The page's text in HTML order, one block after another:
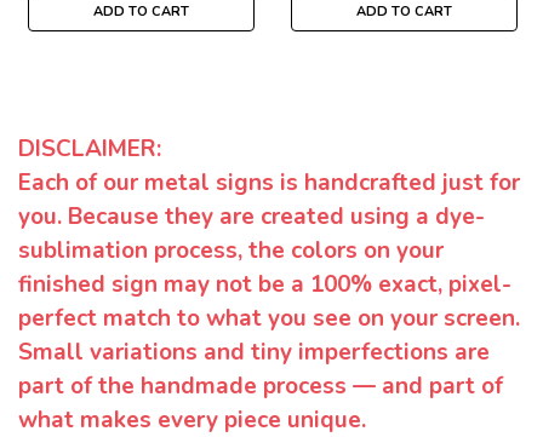
ADD TO CART ADD TO CART
DISCLAIMER:
Each of our metal signs is handcrafted just for
you. Because they are created using a dye-
sublimation process, the colors on your
finished sign may not be a 100% exact, pixel-
perfect match to what you see on your screen.
Small variations and tiny imperfections are
part of the handmade process — and part of
what makes every piece unique.